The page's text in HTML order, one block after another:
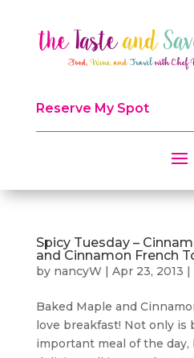
Reserve My Spot
Spicy Tuesday –
and Cinnamon French
by nancyW | Apr 23, 2013 |
Baked Maple and
love breakfast! Not only is
important meal of the day,